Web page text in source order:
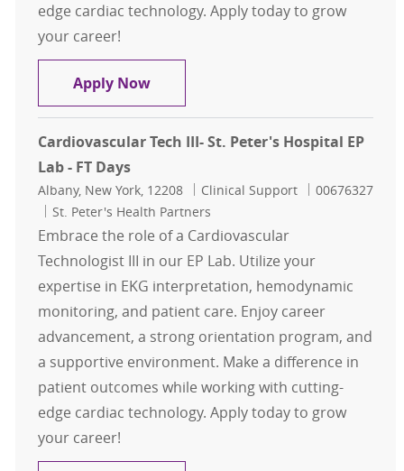
edge cardiac technology. Apply today to grow
your career!
Apply NowCardiovascular Tech III- St. Peter's
Cardiovascular Tech III- St. Peter's Hospital EP
Lab - FT Days
Location
Albany, New York, 12208 Category
Clinical Support Job Id
00676327
St. Peter's Health Partners
Embrace the role of a Cardiovascular
Technologist III in our EP Lab. Utilize your
expertise in EKG interpretation, hemodynamic
monitoring, and patient care. Enjoy career
advancement, a strong orientation program, and
a supportive environment. Make a difference in
patient outcomes while working with cutting-
edge cardiac technology. Apply today to grow
your career!